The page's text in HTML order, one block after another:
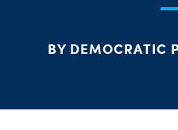
BY DEMOCRATIC